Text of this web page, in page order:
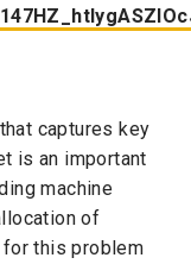
captures key
is an important
machine
of
this problem